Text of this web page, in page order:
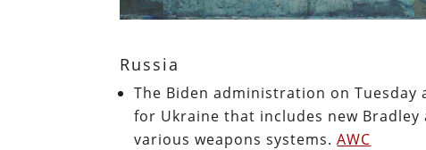
Russia
The Biden administration on
for Ukraine that includes new
various weapons systems.AWC